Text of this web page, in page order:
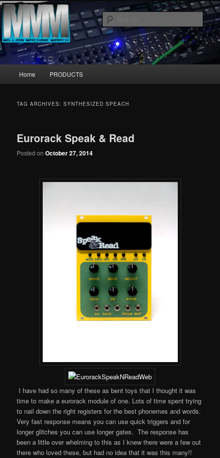
Skip
to
primary
content
Skip
to
secondary
contentMore marching machines :D
MillionMachineMarch.com
Home PRODUCTS
TAG ARCHIVES:SYNTHESIZED SPEACH
Eurorack Speak & Read
Posted onOctober 27, 2014
I have had so many of these as bent toys that I thought it was
time to make a eurorack module of one. Lots of time spent trying
to nail down the right registers for the best phonemes and words.
Very fast response means you can use quick triggers and for
longer glitches you can use longer gates. The response has
been a little over whelming to this as I knew there were a few out
there who loved these, but had no idea that it was this many!!